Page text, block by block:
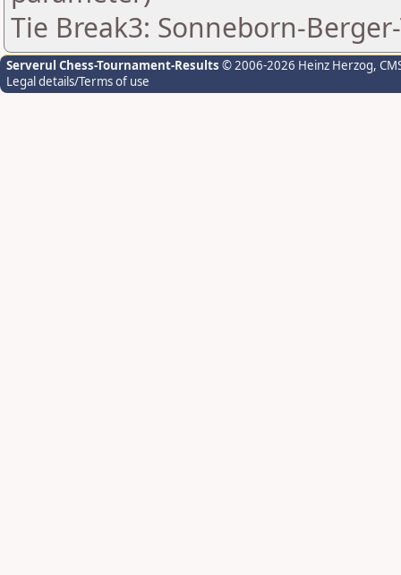
Tie Break3: Sonneborn-
Serverul Chess-Tournament-Results © 2006-2026 Heinz Herzog,
Legal details/Terms of use